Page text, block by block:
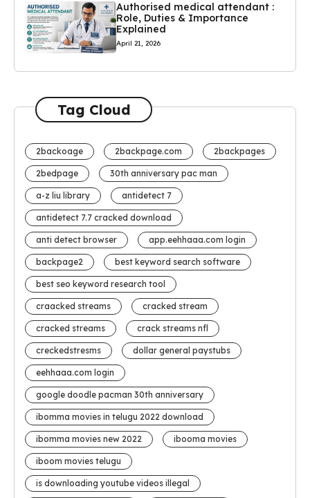
Authorised medical attendant :
Role, Duties & Importance
Explained
April 21, 2026
Tag Cloud
2backoage 2backpage.com 2backpages
2bedpage 30th anniversary pac man
a-z liu library antidetect 7
antidetect 7.7 cracked download
anti detect browser app.eehhaaa.com login
backpage2 best keyword search software
best seo keyword research tool
craacked streams cracked stream
cracked streams crack streams nfl
creckedstresms dollar general paystubs
eehhaaa.com login
google doodle pacman 30th anniversary
ibomma movies in telugu 2022 download
ibomma movies new 2022 ibooma movies
iboom movies telugu
is downloading youtube videos illegal